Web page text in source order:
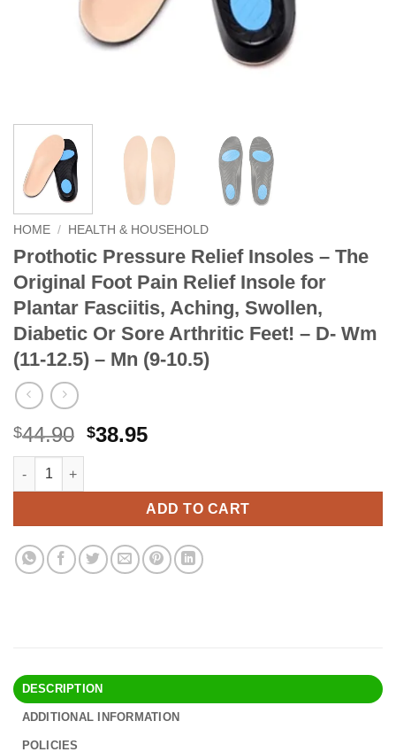
HOME / HEALTH & HOUSEHOLD
Prothotic Pressure Relief Insoles – The
Original Foot Pain Relief Insole for
Plantar Fasciitis, Aching, Swollen,
Diabetic Or Sore Arthritic Feet! – D- Wm
(11-12.5) – Mn (9-10.5)
$44.90 Original
$44.90.
$38.95Current
$38.95.
Prothotic Pressure Relief Insoles - The Original Foot Pain
ADD TO CART
Alternative:
DESCRIPTION
ADDITIONAL INFORMATION
POLICIES